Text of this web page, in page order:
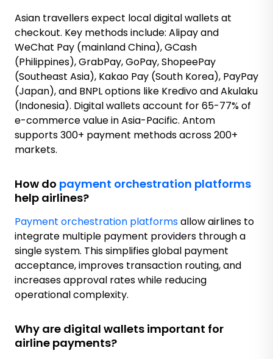
Asian travellers expect local digital wallets at
checkout. Key methods include: Alipay and
WeChat Pay (mainland China), GCash
(Philippines), GrabPay, GoPay, ShopeePay
(Southeast Asia), Kakao Pay (South Korea), PayPay
(Japan), and BNPL options like Kredivo and Akulaku
(Indonesia). Digital wallets account for 65-77% of
e-commerce value in Asia-Pacific. Antom
supports 300+ payment methods across 200+
markets.
How do payment orchestration platforms
help airlines?
Payment orchestration platformsallow airlines to
integrate multiple payment providers through a
single system. This simplifies global payment
acceptance, improves transaction routing, and
increases approval rates while reducing
operational complexity.
Why are digital wallets important for
airline payments?